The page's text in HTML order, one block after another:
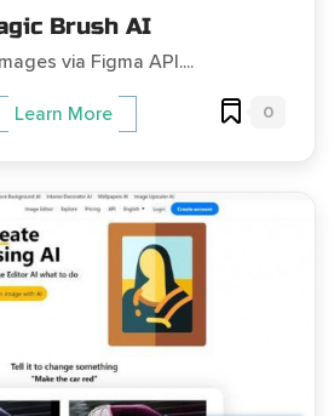
Brush AI
via Figma API....
Learn More 0